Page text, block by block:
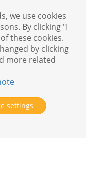
we use cookies
By clicking "I
these cookies.
by clicking
more related
settings